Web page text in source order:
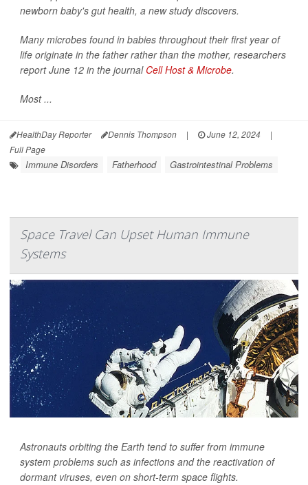
newborn baby's gut health, a new study discovers.
Many microbes found in babies throughout their first year of
life originate in the father rather than the mother, researchers
report June 12 in the journal Cell Host & Microbe.
Most ...
HealthDay Reporter Dennis Thompson | June 12, 2024
|
Full Page
Immune Disorders Fatherhood Gastrointestinal Problems
Space Travel Can Upset Human Immune
Systems
Astronauts orbiting the Earth tend to suffer from immune
system problems such as infections and the reactivation of
dormant viruses, even on short-term space flights.